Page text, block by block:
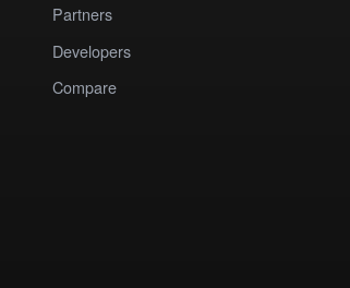
Partners
Developers
Compare